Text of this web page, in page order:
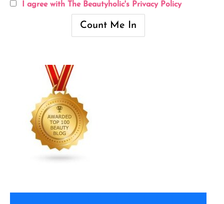
I agree with The Beautyholic's Privacy Policy